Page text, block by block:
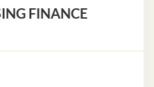
FINANCE